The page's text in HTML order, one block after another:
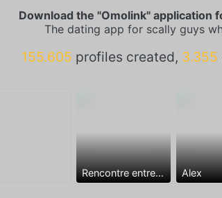
Download the "Omolink" application
The dating app for scally guys
155.605 profiles created, 3.355
Rencontre entre mecs Alex